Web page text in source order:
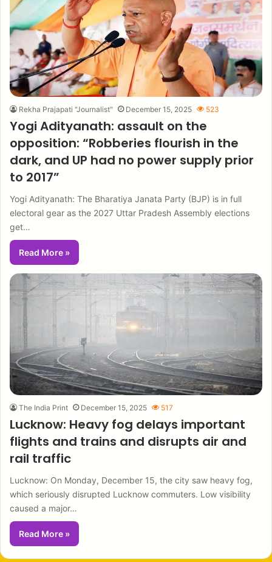
Rekha Prajapati "Journalist" December 15, 2025 523
Yogi Adityanath: assault on the
opposition: “Robberies flourish in the
dark, and UP had no power supply prior
to 2017”
Yogi Adityanath: The Bharatiya Janata Party (BJP) is in full
electoral gear as the 2027 Uttar Pradesh Assembly elections
get…
Read More »
The India Print December 15, 2025 517
Lucknow: Heavy fog delays important
flights and trains and disrupts air and
rail traffic
Lucknow: On Monday, December 15, the city saw heavy fog,
which seriously disrupted Lucknow commuters. Low visibility
caused a major…
Read More »